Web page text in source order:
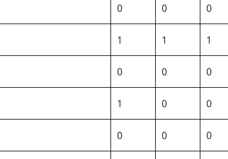
0 0 0
1 1 1
0 0 0
1 0 0
0 0 0